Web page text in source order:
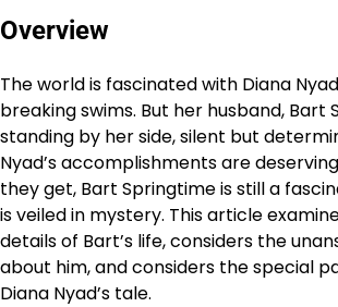
Overview
The world is fascinated with Diana
breaking swims. But her husband, Bart
standing by her side, silent but
Nyad’s accomplishments are
they get, Bart Springtime is still a
is veiled in mystery. This article
details of Bart’s life, considers the
about him, and considers the special
Diana Nyad’s tale.